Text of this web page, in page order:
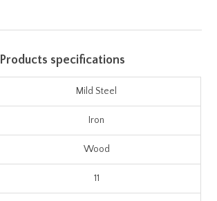
Products specifications
Mild Steel
Iron
Wood
11